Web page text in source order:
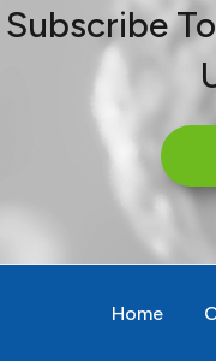
Subscribe
Home